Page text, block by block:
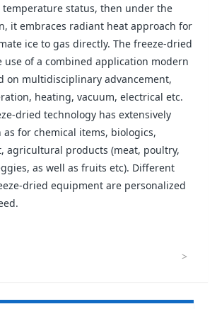
status, then under the
it embraces radiant heat approach for
ice to gas directly. The freeze-dried
use of a combined application modern
on multidisciplinary advancement,
heating, vacuum, electrical etc.
dried technology has extensively
for chemical items, biologics,
agricultural products (meat, poultry,
as well as fruits etc). Different
dried equipment are personalized
>